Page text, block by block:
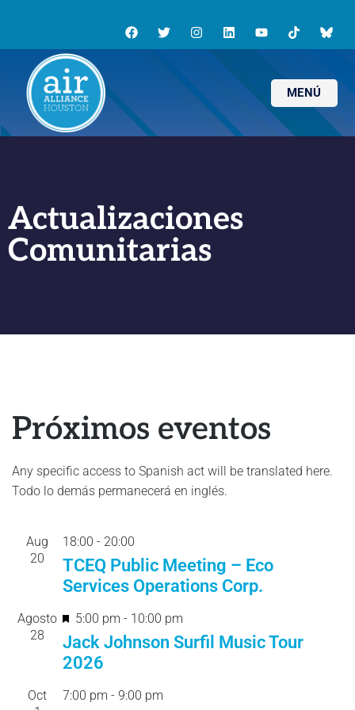
MENÚ
Actualizaciones
Comunitarias
Próximos eventos
Any specific access to Spanish act will be translated here.
Todo lo demás permanecerá en inglés.
Aug
20
18:00 - 20:00
TCEQ Public Meeting – Eco
Services Operations Corp.
Agosto
28
F
e
a
u
5:00 pm - 10:00 pm
Jack Johnson Surfil Music Tour
2026
Oct
7:00 pm - 9:00 pm